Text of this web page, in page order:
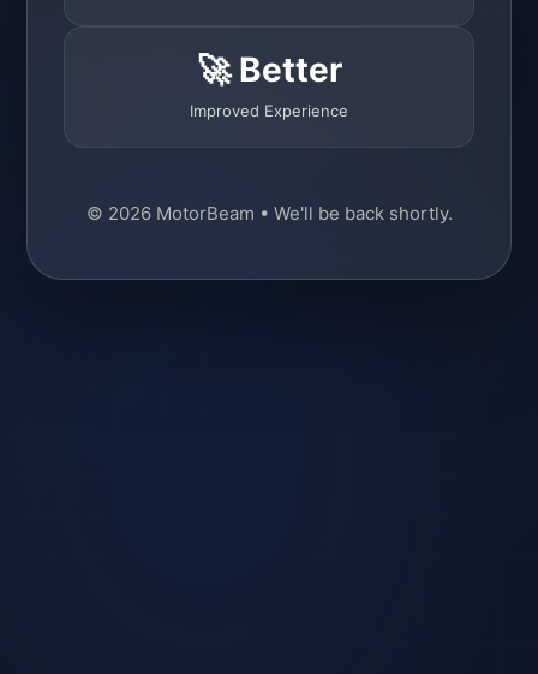
🚀 Better
Improved Experience
© 2026 MotorBeam • We'll be back shortly.